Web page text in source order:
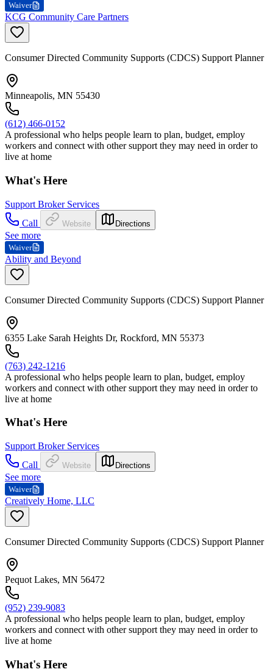
Waiver
KCG Community Care Partners
Consumer Directed Community Supports (CDCS) Support Planner
Minneapolis, MN 55430
(612) 466-0152
A professional who helps people learn to plan, budget, employ
workers and connect with other support they may need in order to
live at home
What's Here
Support Broker Services
Call
Website Directions
See more
Waiver
Ability and Beyond
Consumer Directed Community Supports (CDCS) Support Planner
6355 Lake Sarah Heights Dr, Rockford, MN 55373
(763) 242-1216
A professional who helps people learn to plan, budget, employ
workers and connect with other support they may need in order to
live at home
What's Here
Support Broker Services
Call
Website Directions
See more
Waiver
Creatively Home, LLC
Consumer Directed Community Supports (CDCS) Support Planner
Pequot Lakes, MN 56472
(952) 239-9083
A professional who helps people learn to plan, budget, employ
workers and connect with other support they may need in order to
live at home
What's Here